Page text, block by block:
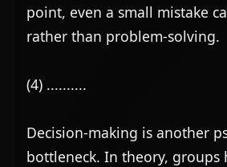
point, even a small mistake
rather than problem-solving.
(4) ..........
Decision-making is another
bottleneck. In theory, groups